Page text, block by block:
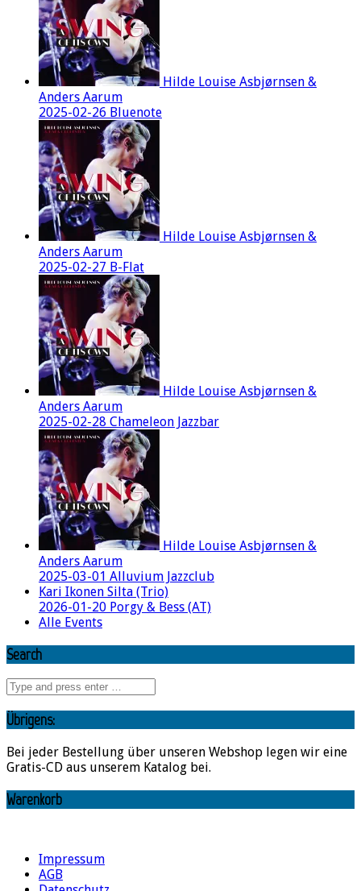
Hilde Louise Asbjørnsen &
Anders Aarum
2025-02-26 Bluenote
Hilde Louise Asbjørnsen &
Anders Aarum
2025-02-27 B-Flat
Hilde Louise Asbjørnsen &
Anders Aarum
2025-02-28 Chameleon Jazzbar
Hilde Louise Asbjørnsen &
Anders Aarum
2025-03-01 Alluvium Jazzclub
Kari Ikonen Silta (Trio)
2026-01-20 Porgy & Bess (AT)
Alle Events
Search
Übrigens:
Bei jeder Bestellung über unseren Webshop legen wir eine
Gratis-CD aus unserem Katalog bei.
Warenkorb
Impressum
AGB